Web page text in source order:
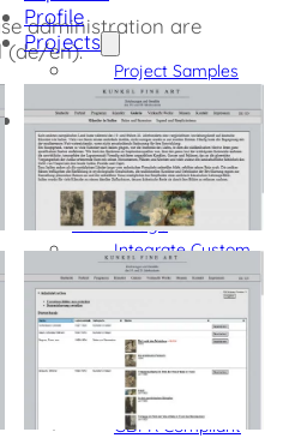
Profile
Projects
Project Samples
More Projects
Software
Admin Quick
Navigation
Detect Gutenberg
Block Usage
Integrate Custom
Fonts into Gutenberg,
Bricks, and Oxygen
GDPR Compliant
External Content
GDPR Compliant
Vimeo Videos
GDPR Compliant
administration are
(de/en).